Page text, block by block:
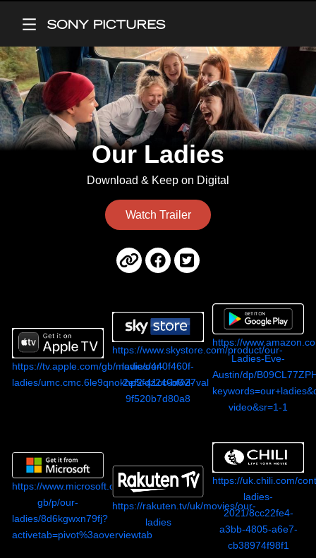
Our Ladies
Download & Keep on Digital
Watch Trailer
https://tv.apple.com/gb/movie/our-
ladies/umc.cmc.6le9qnokhp5fqz246o6vl7val
https://www.skystore.com/product/our-
ladies/440f460f-
2ef2-41cc-bf42-
9f520b7d80a8
https://
Ladies-Eve-
Austin/dp/
video&sr=1-1
https://www.microsoft.com/en-
gb/p/our-
ladies/8d6kgwxn79fj?
activetab=pivot%3aoverviewtab
https://rakuten.tv/uk/movies/our-
ladies
https://uk.chili.com/
ladies-
2021/8cc22fe4-
a3bb-4805-a6e7-
cb38974f98f1